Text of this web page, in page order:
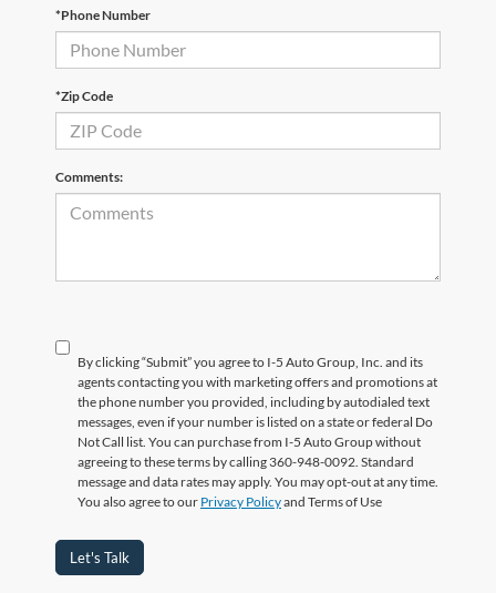
*Phone Number
*Zip Code
Comments:
By clicking “Submit” you agree to I-5 Auto Group, Inc. and its
agents contacting you with marketing offers and promotions at
the phone number you provided, including by autodialed text
messages, even if your number is listed on a state or federal Do
Not Call list. You can purchase from I-5 Auto Group without
agreeing to these terms by calling 360-948-0092. Standard
message and data rates may apply. You may opt-out at any time.
You also agree to our Privacy Policyand Terms of Use
Let's Talk